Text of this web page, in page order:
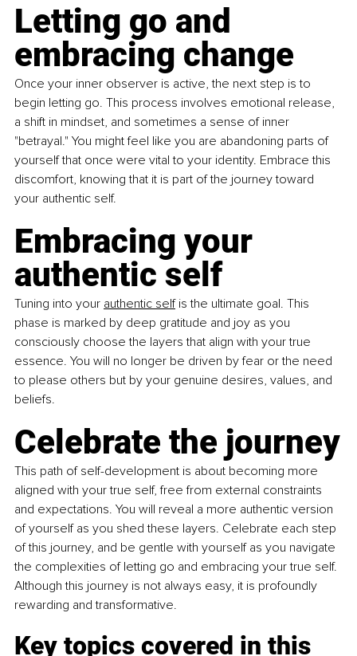
Letting go and
embracing change
Once your inner observer is active, the next step is to
begin letting go. This process involves emotional release,
a shift in mindset, and sometimes a sense of inner
"betrayal." You might feel like you are abandoning parts of
yourself that once were vital to your identity. Embrace this
discomfort, knowing that it is part of the journey toward
your authentic self.
Embracing your
authentic self
Tuning into your authentic self is the ultimate goal. This
phase is marked by deep gratitude and joy as you
consciously choose the layers that align with your true
essence. You will no longer be driven by fear or the need
to please others but by your genuine desires, values, and
beliefs.
Celebrate the journey
This path of self-development is about becoming more
aligned with your true self, free from external constraints
and expectations. You will reveal a more authentic version
of yourself as you shed these layers. Celebrate each step
of this journey, and be gentle with yourself as you navigate
the complexities of letting go and embracing your true self.
Although this journey is not always easy, it is profoundly
rewarding and transformative.
Key topics covered in this